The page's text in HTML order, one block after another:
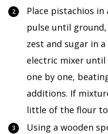
Place pistachios
pulse until
zest and sugar in
electric mixer until
one by one,
additions. If
little of the flour
Using a wooden